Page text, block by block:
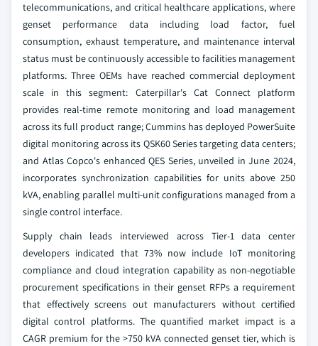
telecommunications, and critical healthcare applications, where
genset performance data including load factor, fuel
consumption, exhaust temperature, and maintenance interval
status must be continuously accessible to facilities management
platforms. Three OEMs have reached commercial deployment
scale in this segment: Caterpillar's Cat Connect platform
provides real-time remote monitoring and load management
across its full product range; Cummins has deployed PowerSuite
digital monitoring across its QSK60 Series targeting data centers;
and Atlas Copco's enhanced QES Series, unveiled in June 2024,
incorporates synchronization capabilities for units above 250
kVA, enabling parallel multi-unit configurations managed from a
single control interface.
Supply chain leads interviewed across Tier-1 data center
developers indicated that 73% now include IoT monitoring
compliance and cloud integration capability as non-negotiable
procurement specifications in their genset RFPs a requirement
that effectively screens out manufacturers without certified
digital control platforms. The quantified market impact is a
CAGR premium for the >750 kVA connected genset tier, which is